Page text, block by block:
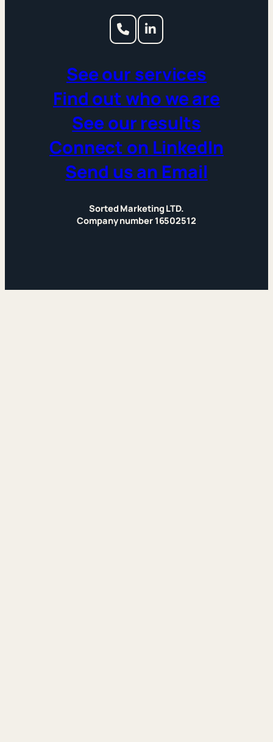
See our services
Find out who we are
See our results
Connect on LinkedIn
Send us an Email
Sorted Marketing LTD.
Company number 16502512